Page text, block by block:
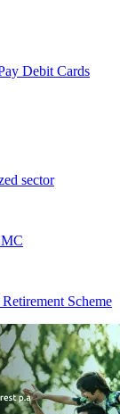
Debit Cards
sector
Scheme